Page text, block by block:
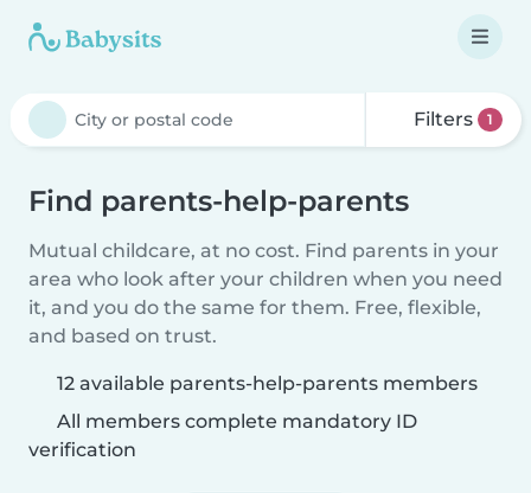
Filters 1
Find parents-help-parents
Mutual childcare, at no cost. Find parents in your
area who look after your children when you need
it, and you do the same for them. Free, flexible,
and based on trust.
12 available parents-help-parents members
All members complete mandatory ID
verification